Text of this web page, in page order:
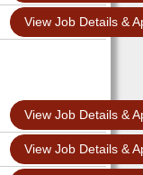
View Job Details &
View Job Details &
View Job Details &